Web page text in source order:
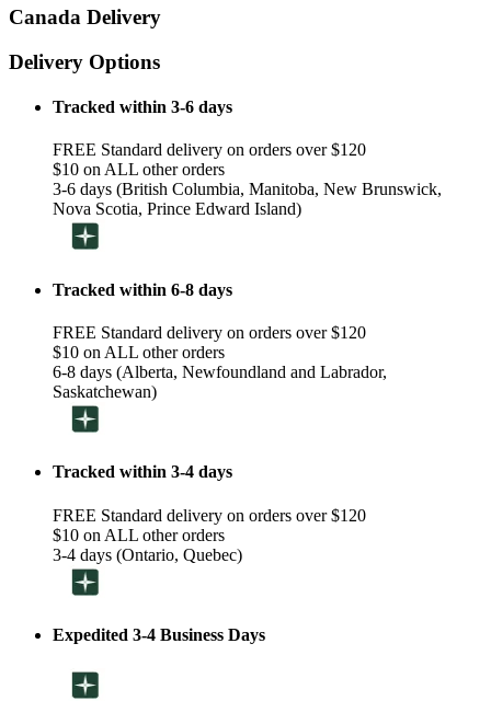
Canada Delivery
Delivery Options
Tracked within 3-6 days
FREE Standard delivery on orders over $120
$10 on ALL other orders
3-6 days (British Columbia, Manitoba, New Brunswick,
Nova Scotia, Prince Edward Island)
Tracked within 6-8 days
FREE Standard delivery on orders over $120
$10 on ALL other orders
6-8 days (Alberta, Newfoundland and Labrador,
Saskatchewan)
Tracked within 3-4 days
FREE Standard delivery on orders over $120
$10 on ALL other orders
3-4 days (Ontario, Quebec)
Expedited 3-4 Business Days